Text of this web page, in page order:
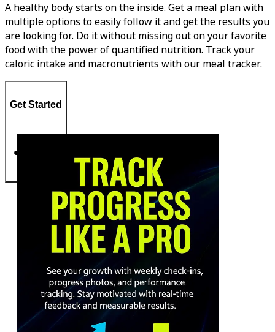
A healthy body starts on the inside. Get a meal plan with
multiple options to easily follow it and get the results you
are looking for. Do it without missing out on your favorite
food with the power of quantified nutrition. Track your
caloric intake and macronutrients with our meal tracker.
Get Started